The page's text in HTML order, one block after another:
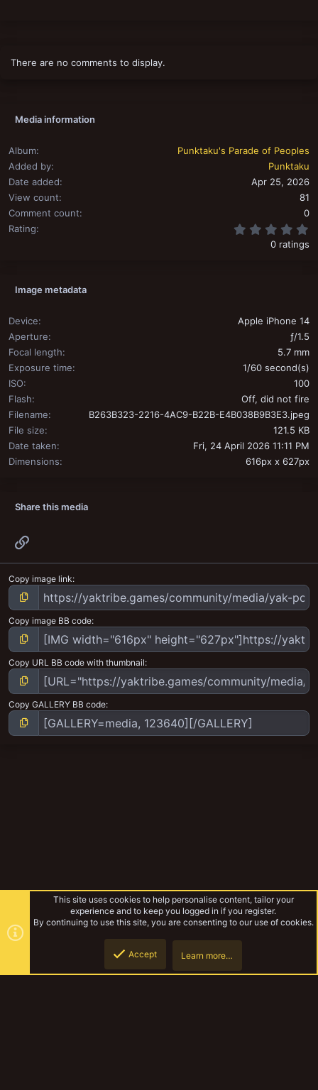
There are no comments to display.
Media information
Album
Punktaku's Parade of Peoples
Added by
Punktaku
Date added
Apr 25, 2026
View count
81
Comment count
0
Rating
0 ratings
Image metadata
Device
Apple iPhone 14
Aperture
ƒ/1.5
Focal length
5.7 mm
Exposure time
1/60 second(s)
ISO
100
Flash
Off, did not fire
Filename
B263B323-2216-4AC9-B22B-E4B038B9B3E3.jpeg
File size
121.5 KB
Date taken
Fri, 24 April 2026 11:11 PM
Dimensions
616px x 627px
Share this media
Copy image link
Copy image BB code
Copy URL BB code with thumbnail
Copy GALLERY BB code
Punktaku's Parade of Peoples
This site uses cookies to help personalise content, tailor your
experience and to keep you logged in if you register.
By continuing to use this site, you are consenting to our use of cookies.
Accept Learn more…